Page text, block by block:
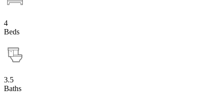
4
Beds
3.5
Baths